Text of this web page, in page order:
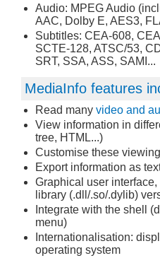
Audio: MPEG Audio
AAC, Dolby E, AES3,
Subtitles: CEA-608,
SCTE-128, ATSC/53,
SRT, SSA, ASS, SAMI...
MediaInfo features
Read many video and
View information in
tree, HTML...)
Customise these
Export information as
Graphical user
library (.dll/.so/.dylib)
Integrate with the shell
menu)
Internationalisation:
operating system